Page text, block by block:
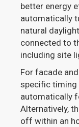
better energy
automatically
natural
connected to
including site
For facade
specific
automatically
Alternatively,
off within an